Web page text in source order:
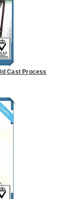
Cast Process